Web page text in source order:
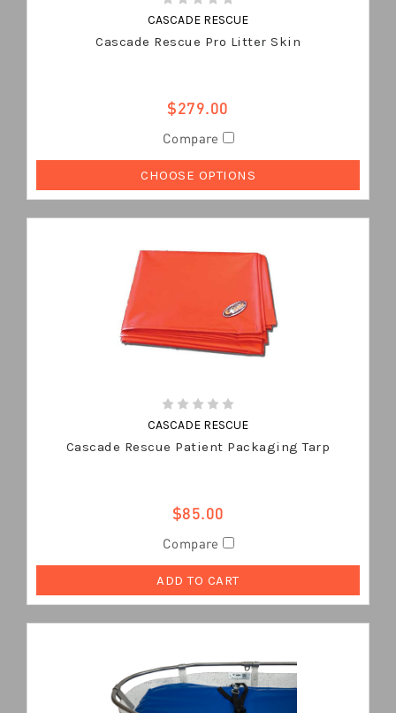
CASCADE RESCUE
Cascade Rescue Pro Litter Skin
$279.00
Compare
CHOOSE OPTIONS
CASCADE RESCUE
Cascade Rescue Patient Packaging Tarp
$85.00
Compare
ADD TO CART